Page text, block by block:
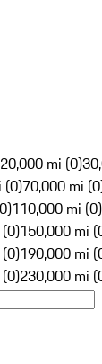
20,000 mi (0)
(0)70,000 mi
110,000 mi (0)
150,000 mi
190,000 mi
230,000 mi